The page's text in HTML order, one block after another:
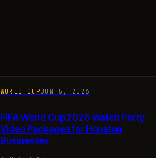
WORLD CUPJUN 5, 2026
FIFA World Cup 2026 Watch Party
Video Packages for Houston
Businesses